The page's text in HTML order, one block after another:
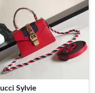
Sylvie